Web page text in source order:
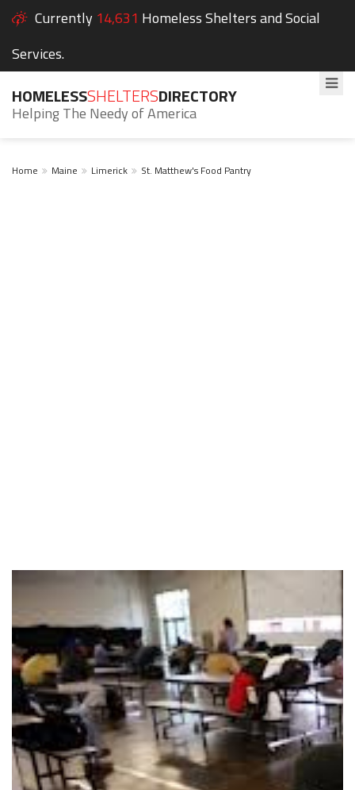
Currently 14,631 Homeless Shelters and Social
Services.
HOMELESSSHELTERSDIRECTORY
Helping The Needy of America
Home Maine Limerick St. Matthew's Food Pantry